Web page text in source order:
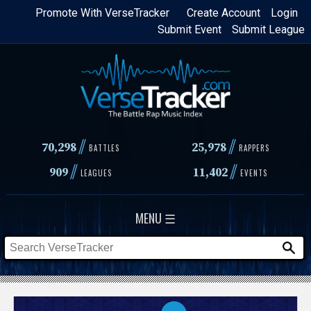
Skip
content
Login
Create Account
Promote With VerseTracker
Submit League
Submit Event
70,298// BATTLES 25,978 // RAPPERS
909// LEAGUES 11,402// EVENTS
MENU ☰